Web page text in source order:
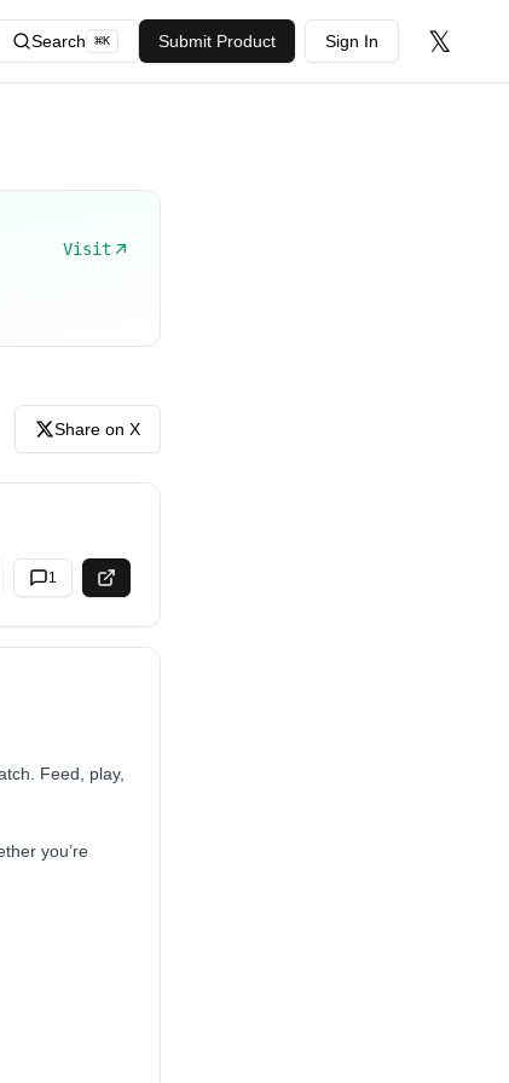
Search ⌘K Submit Product Sign In 𝕏
Visit
Share on X
1
Feed, play,
you’re